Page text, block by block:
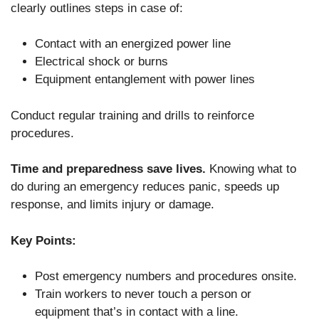
clearly outlines steps in case of:
Contact with an energized power line
Electrical shock or burns
Equipment entanglement with power lines
Conduct regular training and drills to reinforce
procedures.
Time and preparedness save lives. Knowing what to
do during an emergency reduces panic, speeds up
response, and limits injury or damage.
Key Points:
Post emergency numbers and procedures onsite.
Train workers to never touch a person or
equipment that’s in contact with a line.